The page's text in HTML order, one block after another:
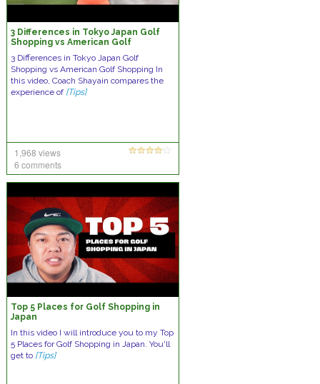
3 Differences in Tokyo Japan Golf
Shopping vs American Golf
Shopping
3 Differences in Tokyo Japan Golf
Shopping vs American Golf Shopping In
this video, Coach Shayain compares the
experience of [Tips]
1,968 views
6 comments
Top 5 Places for Golf Shopping in
Japan
In this video I will introduce you to my Top
5 Places for Golf Shopping in Japan. You'll
get to [Tips]